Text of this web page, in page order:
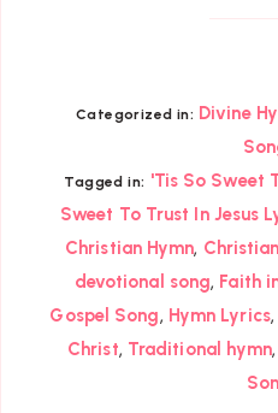
Categorized in: Divine
Tagged in: 'Tis So Sweet
Sweet To Trust In Jesus
Christian Hymn,
devotional song, Faith
Gospel Song, Hymn Lyrics,
Christ, Traditional hymn,